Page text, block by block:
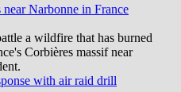
Narbonne in France
a wildfire that has burned
Corbières massif near
with air raid drill